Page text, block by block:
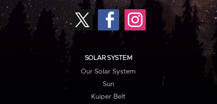
SOLAR SYSTEM
Our Solar System
Sun
Kuiper Belt